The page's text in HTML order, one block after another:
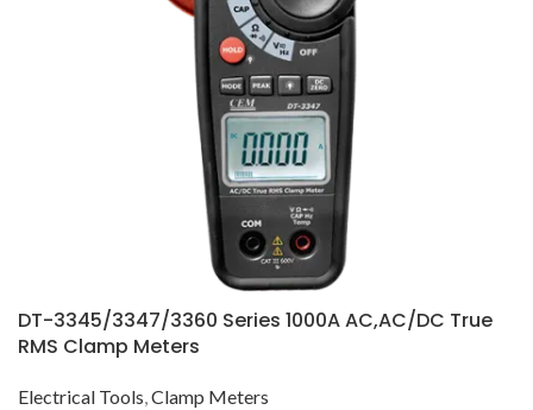
DT-3345/3347/3360 Series 1000A AC,AC/DC True
RMS Clamp Meters
Electrical Tools,Clamp Meters